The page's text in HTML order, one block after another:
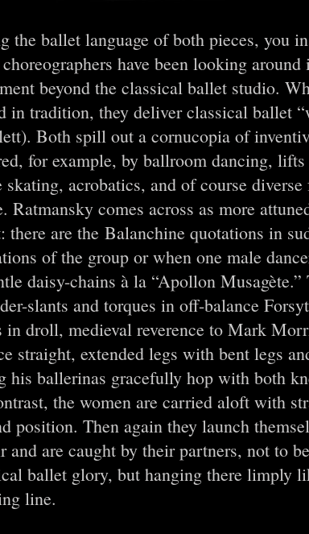
the ballet language of both pieces, you
choreographers have been looking
beyond the classical ballet studio.
in tradition, they deliver classical ballet
Both spill out a cornucopia of
for example, by ballroom dancing,
skating, acrobatics, and of course
Ratmansky comes across as more
there are the Balanchine quotations in
of the group or when one male
daisy-chains à la “Apollon Musagète.”
slants and torques in off-balance
in droll, medieval reverence to Mark
straight, extended legs with bent legs
his ballerinas gracefully hop with both
the women are carried aloft with
position. Then again they launch
and are caught by their partners, not to
ballet glory, but hanging there limply
line.